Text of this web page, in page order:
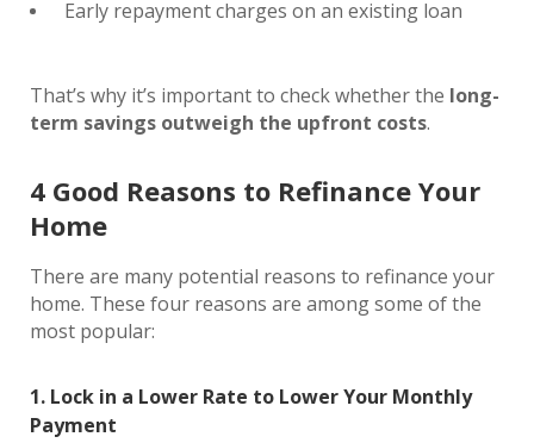
Early repayment charges on an existing loan
That’s why it’s important to check whether the long-
term savings outweigh the upfront costs.
4 Good Reasons to Refinance Your
Home
There are many potential reasons to refinance your
home. These four reasons are among some of the
most popular:
1. Lock in a Lower Rate to Lower Your Monthly
Payment